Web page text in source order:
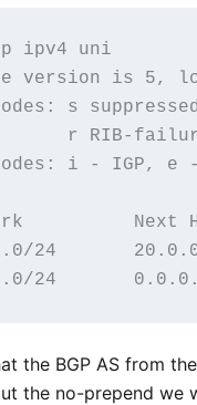
ipv4 uni
version is 5,
s
r RIB-
i - IGP, e -
Next
24
the BGP AS from
the no-prepend we